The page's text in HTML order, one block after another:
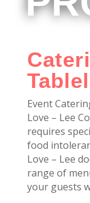
Event
Love – Lee
requires
food
Love – Lee
range of
your guests